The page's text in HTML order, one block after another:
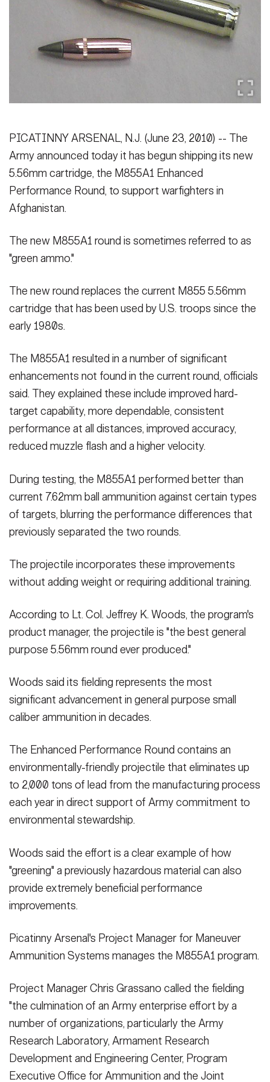
Under Secretary
Chief of Staff
Valor
Army 101
SOCIAL MEDIA
GUIDE
JOIN
FAQS
CONTACT US
PICATINNY ARSENAL, N.J. (June 23, 2010) -- The
Army announced today it has begun shipping its new
5.56mm cartridge, the M855A1 Enhanced
Performance Round, to support warfighters in
Afghanistan.
The new M855A1 round is sometimes referred to as
"green ammo."
The new round replaces the current M855 5.56mm
cartridge that has been used by U.S. troops since the
early 1980s.
The M855A1 resulted in a number of significant
enhancements not found in the current round, officials
said. They explained these include improved hard-
target capability, more dependable, consistent
performance at all distances, improved accuracy,
reduced muzzle flash and a higher velocity.
During testing, the M855A1 performed better than
current 7.62mm ball ammunition against certain types
of targets, blurring the performance differences that
previously separated the two rounds.
The projectile incorporates these improvements
without adding weight or requiring additional training.
According to Lt. Col. Jeffrey K. Woods, the program's
product manager, the projectile is "the best general
purpose 5.56mm round ever produced."
Woods said its fielding represents the most
significant advancement in general purpose small
caliber ammunition in decades.
The Enhanced Performance Round contains an
environmentally-friendly projectile that eliminates up
to 2,000 tons of lead from the manufacturing process
each year in direct support of Army commitment to
environmental stewardship.
Woods said the effort is a clear example of how
"greening" a previously hazardous material can also
provide extremely beneficial performance
improvements.
Picatinny Arsenal's Project Manager for Maneuver
Ammunition Systems manages the M855A1 program.
Project Manager Chris Grassano called the fielding
"the culmination of an Army enterprise effort by a
number of organizations, particularly the Army
Research Laboratory, Armament Research
Development and Engineering Center, Program
Executive Office for Ammunition and the Joint